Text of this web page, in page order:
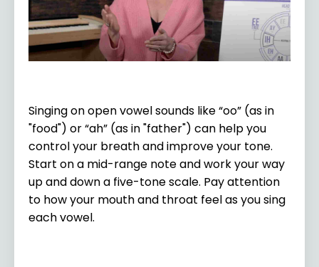
Singing on open vowel sounds like “oo” (as in
"food") or “ah” (as in "father") can help you
control your breath and improve your tone.
Start on a mid-range note and work your way
up and down a five-tone scale. Pay attention
to how your mouth and throat feel as you sing
each vowel.